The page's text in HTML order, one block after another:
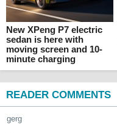
New XPeng P7 electric
sedan is here with
moving screen and 10-
minute charging
READER COMMENTS
gerg